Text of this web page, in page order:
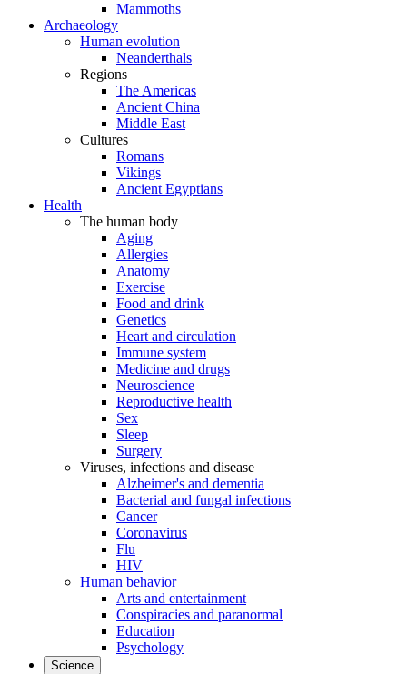
Mammoths
Archaeology
Human evolution
Neanderthals
Regions
The Americas
Ancient China
Middle East
Cultures
Romans
Vikings
Ancient Egyptians
Health
The human body
Aging
Allergies
Anatomy
Exercise
Food and drink
Genetics
Heart and circulation
Immune system
Medicine and drugs
Neuroscience
Reproductive health
Sex
Sleep
Surgery
Viruses, infections and disease
Alzheimer's and dementia
Bacterial and fungal infections
Cancer
Coronavirus
Flu
HIV
Human behavior
Arts and entertainment
Conspiracies and paranormal
Education
Psychology
Science